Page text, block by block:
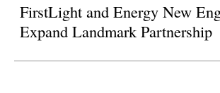
FirstLight and Energy New
Expand Landmark Partnership